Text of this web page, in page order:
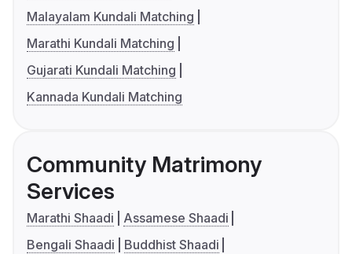
Malayalam Kundali Matching
Marathi Kundali Matching
Gujarati Kundali Matching
Kannada Kundali Matching
Community Matrimony
Services
Marathi Shaadi
Assamese Shaadi
Bengali Shaadi
Buddhist Shaadi